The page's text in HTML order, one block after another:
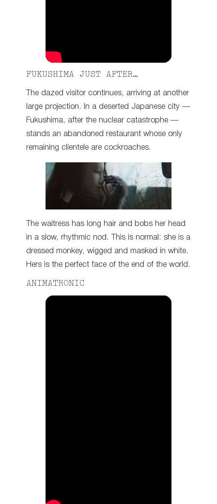
FUKUSHIMA JUST AFTER…
The dazed visitor continues, arriving at another
large projection. In a deserted Japanese city —
Fukushima, after the nuclear catastrophe —
stands an abandoned restaurant whose only
remaining clientele are cockroaches.
The waitress has long hair and bobs her head
in a slow, rhythmic nod. This is normal: she is a
dressed monkey, wigged and masked in white.
Hers is the perfect face of the end of the world.
ANIMATRONIC